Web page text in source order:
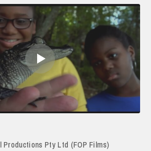
Productions Pty Ltd (FOP Films)